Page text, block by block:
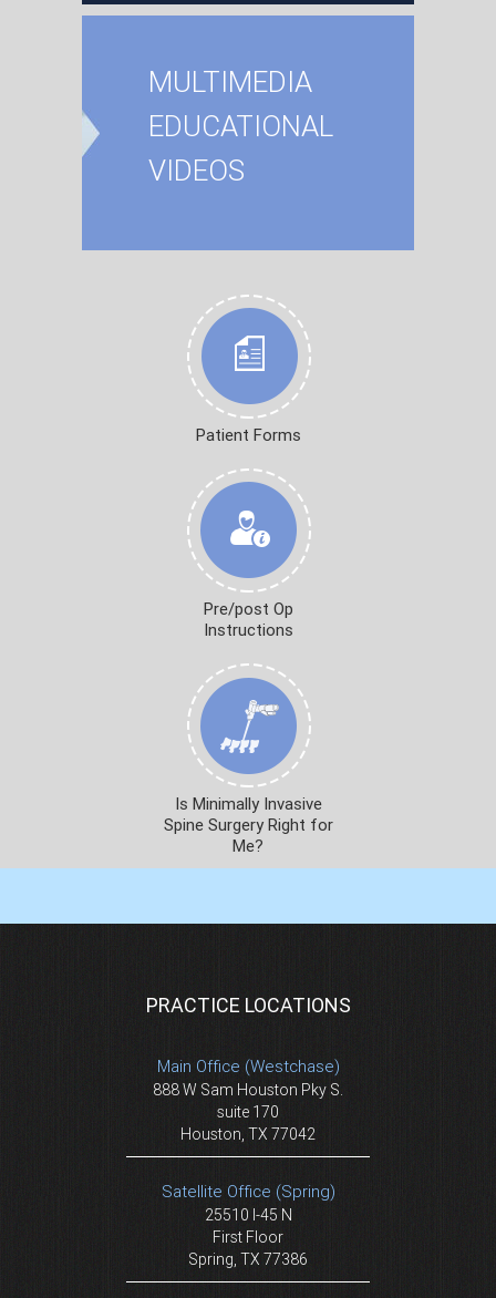
MULTIMEDIA
EDUCATIONAL
VIDEOS
Patient Forms
Pre/post Op
Instructions
Is Minimally Invasive
Spine Surgery Right for
Me?
PRACTICE LOCATIONS
Main Office (Westchase)
888 W Sam Houston Pky S.
suite 170
Houston, TX 77042
Satellite Office (Spring)
25510 I-45 N
First Floor
Spring, TX 77386